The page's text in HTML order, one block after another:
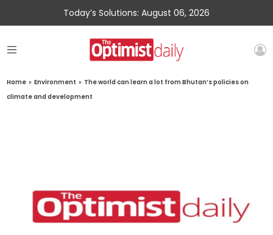
Today’s Solutions: August 06, 2026
Home » Environment » The world can learn a lot from Bhutan’s policies on
climate and development